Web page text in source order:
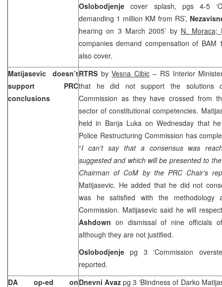
Oslobodjenje cover splash, pgs 4-5
demanding 1 million KM from RS’,
hearing on 3 March 2005’ by N. Moraca;
companies demand compensation of BAM
also cover.
Matijasevic doesn’t
support PRC
conclusions
RTRS byVesna Cibic– RS Interior
that he did not support the solutions
Commission as they have crossed from
sector of constitutional competencies.
held in Banja Luka on Wednesday that
Police Restructuring Commission has
“I can’t say that a consensus was
suggested and which will be presented to
Chairman of CoM by the PRC Chair’s
Matijasevic. He added that he did not
was he satisfied with the methodology
Commission. Matijasevic said he will
Ashdown on dismissal of nine officials
although they are not justified.
Oslobodjenjepg 3 ‘Commission
reported.
DA op-ed onDnevni Avazpg 3 ‘Blindness of Darko